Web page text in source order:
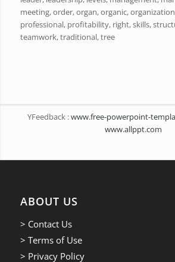
meeting, order, organ, organic,
professional, profitability, right, skills,
teamwork, traditional, tree
YFeedback :www.free-powerpoint-
www.allppt.com
ABOUT US
> Contact Us
> Terms of Use
> Privacy Policy